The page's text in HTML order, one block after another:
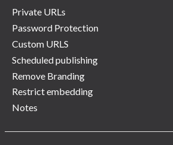
Private URLs
Password Protection
Custom URLS
Scheduled publishing
Remove Branding
Restrict embedding
Notes